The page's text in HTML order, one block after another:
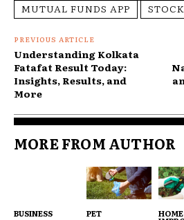
MUTUAL FUNDS APP
PREVIOUS ARTICLE
Understanding Kolkata
Fatafat Result Today:
Insights, Results, and
More
MORE FROM AUTHOR
BUSINESS PET HOME